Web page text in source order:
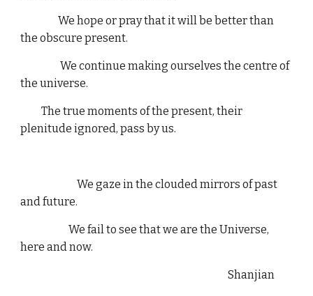
We hope or pray that it will be better than
the obscure present.
We continue making ourselves the centre of
the universe.
The true moments of the present, their
plenitude ignored, pass by us.
We gaze in the clouded mirrors of past
and future.
We fail to see that we are the Universe,
here and now.
Shanjian